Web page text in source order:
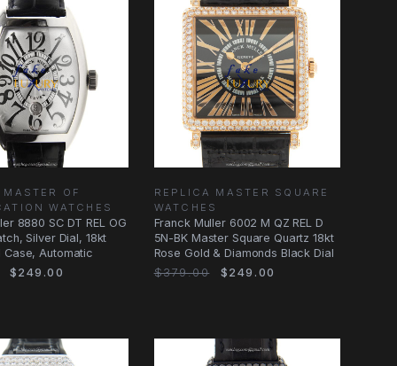
OF
WATCHES
8880 SC DT REL OG
Silver Dial, 18kt
Case, Automatic
$249.00
REPLICA MASTER SQUARE
WATCHES
Franck Muller 6002 M QZ REL D
5N-BK Master Square Quartz 18kt
Rose Gold & Diamonds Black Dial
$379.00
$249.00